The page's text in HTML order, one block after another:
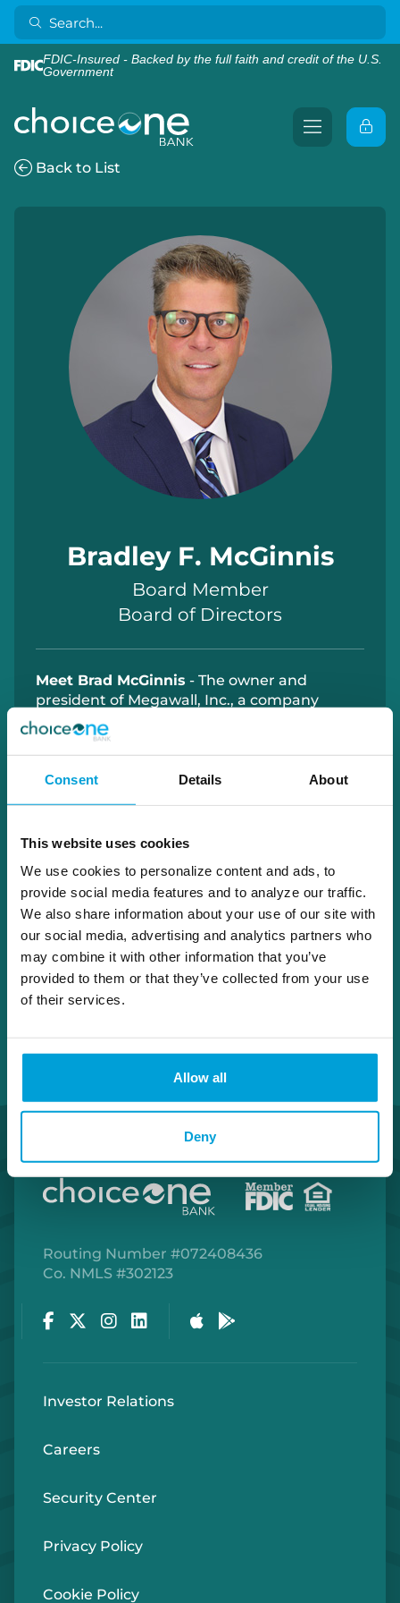
Consent Details About
This website uses cookies
We use cookies to personalize content and ads, to
provide social media features and to analyze our traffic.
We also share information about your use of our site with
our social media, advertising and analytics partners who
may combine it with other information that you’ve
provided to them or that they’ve collected from your use
of their services.
Allow all
Deny
FDIC-Insured - Backed by the full faith and credit of the U.S.
Government
Back to List
Bradley F. McGinnis
Board Member
Board of Directors
Meet Brad McGinnis - The owner and
president of Megawall, Inc., a company
specializing in the manufacturing and
distribution of patented display fixtures and
components for the material handling
industry. He is also the owner of KMJ
company that brokers wood veneer
knowledge to his role that was learned
during his prior positions as director on other
banking Boards.
Routing Number #072408436
Co. NMLS #302123
Investor Relations
Careers
Security Center
Privacy Policy
Cookie Policy